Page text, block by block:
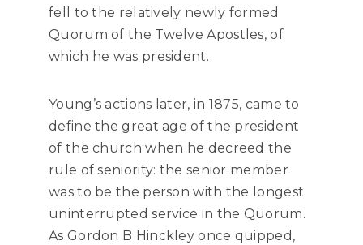
fell to the relatively newly formed
Quorum of the Twelve Apostles, of
which he was president.
Young’s actions later, in 1875, came to
define the great age of the president
of the church when he decreed the
rule of seniority: the senior member
was to be the person with the longest
uninterrupted service in the Quorum.
As Gordon B Hinckley once quipped,